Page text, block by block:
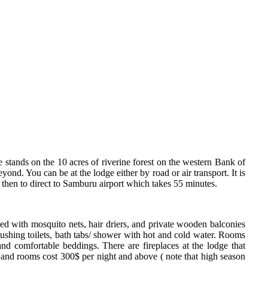
on the 10 acres of riverine forest on the western Bank of
You can be at the lodge either by road or air transport. It is
to direct to Samburu airport which takes 55 minutes.
with mosquito nets, hair driers, and private wooden balconies
toilets, bath tabs/ shower with hot and cold water. Rooms
comfortable beddings. There are fireplaces at the lodge that
rooms cost 300$ per night and above ( note that high season